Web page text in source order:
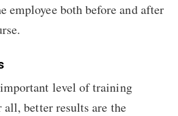
employee both before and after
level of training
better results are the